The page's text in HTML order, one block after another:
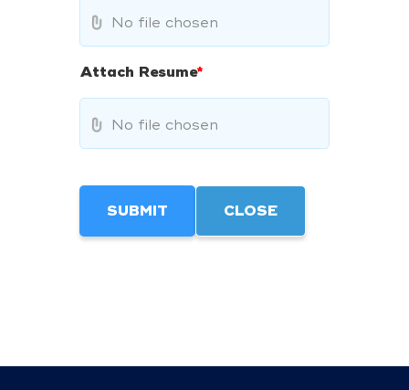
No file chosen
Attach Resume*
No file chosen
SUBMIT CLOSE